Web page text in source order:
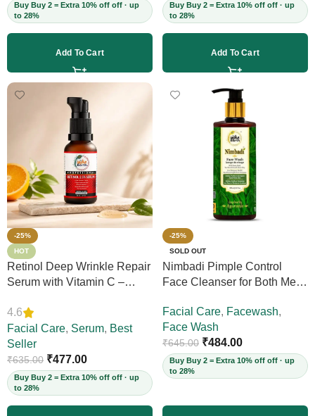
Buy Buy 2 = Extra 10% off off · up
to 28%
Add To Cart
Buy Buy 2 = Extra 10% off off · up
to 28%
Add To Cart
-25%
HOT
Retinol Deep Wrinkle Repair
Serum with Vitamin C –
Wrinkles, Fine Lines & Acne
Scars, Restores Elasticity for
Youthful Skin, 30ml (Vegan)
4.6
Facial Care, Serum, Best
Seller
₹635.00 ₹477.00
Buy Buy 2 = Extra 10% off off · up
to 28%
-25%
SOLD OUT
Nimbadi Pimple Control
Face Cleanser for Both Men
Facial Care, Facewash,
Face Wash
₹645.00 ₹484.00
Buy Buy 2 = Extra 10% off off · up
to 28%